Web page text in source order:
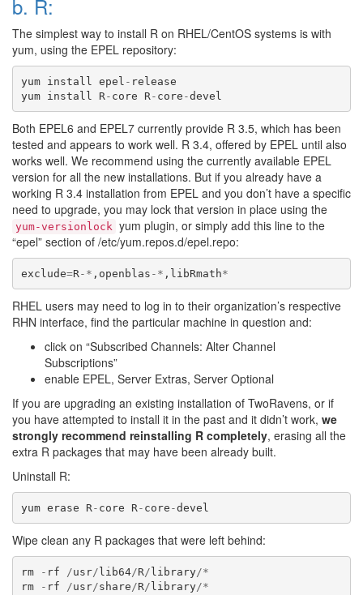
b. R:
The simplest way to install R on RHEL/CentOS systems is with
yum, using the EPEL repository:
yum install epel - release
yum
install R - core R - core -devel
Both EPEL6 and EPEL7 currently provide R 3.5, which has been
tested and appears to work well. R 3.4, offered by EPEL until also
works well. We recommend using the currently available EPEL
version for all the new installations. But if you already have a
working R 3.4 installation from EPEL and you don’t have a specific
need to upgrade, you may lock that version in place using the
yum-versionlock yum plugin, or simply add this line to the
“epel” section of /etc/yum.repos.d/epel.repo:
exclude=R -* , openblas -* , libRmath*
RHEL users may need to log in to their organization’s respective
RHN interface, find the particular machine in question and:
click on “Subscribed Channels: Alter Channel
Subscriptions”
enable EPEL, Server Extras, Server Optional
If you are upgrading an existing installation of TwoRavens, or if
you have attempted to install it in the past and it didn’t work, we
strongly recommend reinstalling R completely, erasing all the
extra R packages that may have been already built.
Uninstall R:
yum erase R - core R - core -devel
Wipe clean any R packages that were left behind:
rm - rf /usr/lib64/R /library/*
rm
- rf /usr/share /R /library/*